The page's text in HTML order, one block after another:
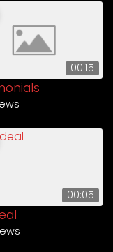
00:15
00:05